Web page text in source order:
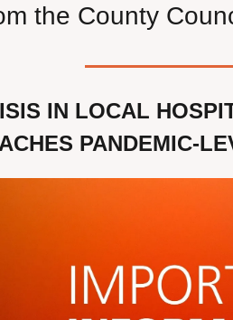
the County
IN LOCAL
PANDEMIC-